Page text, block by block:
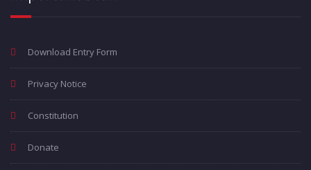
Download Entry Form
Privacy Notice
Constitution
Donate